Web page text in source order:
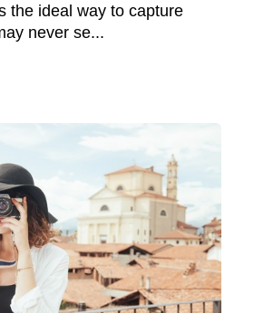
the ideal way to capture
never se...